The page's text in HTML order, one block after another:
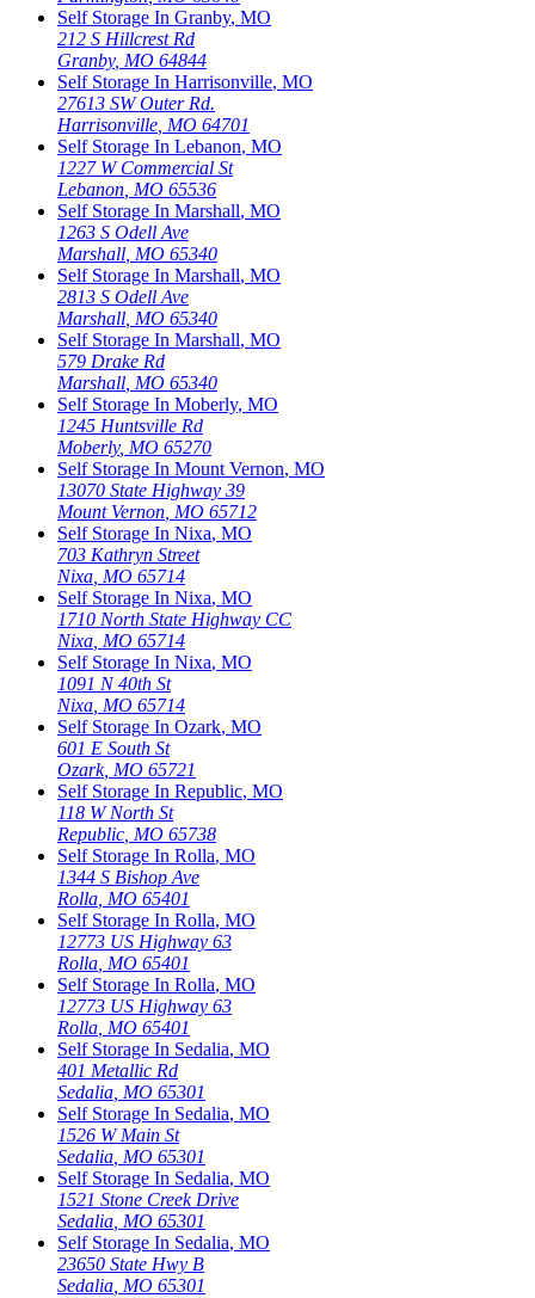
Self Storage In Granby, MO
212 S Hillcrest Rd
Granby, MO 64844
Self Storage In Harrisonville, MO
27613 SW Outer Rd.
Harrisonville MO 64701
Self Storage In Lebanon, MO
1227 W Commercial St
Lebanon MO 65536
Self Storage In Marshall, MO
1263 S Odell Ave
Marshall MO 65340
Self Storage In Marshall, MO
2813 S Odell Ave
Marshall MO 65340
Self Storage In Marshall, MO
579 Drake Rd
Marshall MO 65340
Self Storage In Moberly, MO
1245 Huntsville Rd
Moberly, MO 65270
Self Storage In Mount Vernon, MO
13070 State Highway 39
Mount Vernon MO 65712
Self Storage In Nixa, MO
703 Kathryn Street
Nixa MO 65714
Self Storage In Nixa, MO
1710 North State Highway CC
Nixa MO 65714
Self Storage In Nixa, MO
1091 N 40th St
Nixa MO 65714
Self Storage In Ozark, MO
601 E South St
Ozark, MO 65721
Self Storage In Republic, MO
118 W North St
Republic MO 65738
Self Storage In Rolla, MO
1344 S Bishop Ave
Rolla MO 65401
Self Storage In Rolla, MO
12773 US Highway 63
Rolla MO 65401
Self Storage In Rolla, MO
12773 US Highway 63
Rolla MO 65401
Self Storage In Sedalia, MO
401 Metallic Rd
Sedalia MO 65301
Self Storage In Sedalia, MO
1526 W Main St
Sedalia MO 65301
Self Storage In Sedalia, MO
1521 Stone Creek Drive
Sedalia MO 65301
Self Storage In Sedalia, MO
23650 State Hwy B
Sedalia MO 65301